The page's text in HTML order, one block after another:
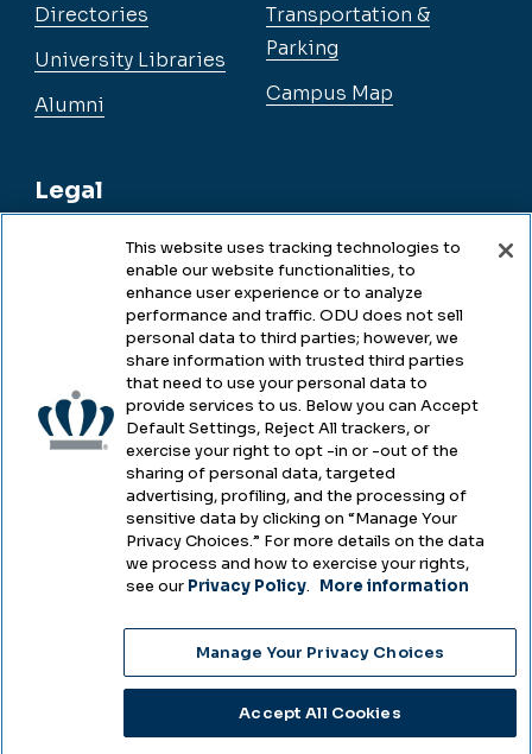
Directories
University Libraries
Alumni
Legal
Legal & Compliance
Accessibility
Health & Safety
Emergency Management
Campus Hazing Transparency
Transportation &
Parking
Campus Map
2025
Choose Language
This website uses tracking technologies to
enable our website functionalities, to
enhance user experience or to analyze
performance and traffic. ODU does not sell
personal data to third parties; however, we
share information with trusted third parties
that need to use your personal data to
provide services to us. Below you can Accept
Default Settings, Reject All trackers, or
exercise your right to opt -in or -out of the
sharing of personal data, targeted
advertising, profiling, and the processing of
sensitive data by clicking on “Manage Your
Privacy Choices.” For more details on the data
we process and how to exercise your rights,
see our Privacy Policy. More information
Manage Your Privacy Choices
Accept All Cookies